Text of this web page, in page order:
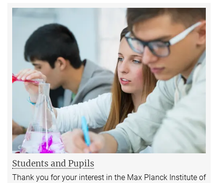
Students and Pupils
Thank you for your interest in the Max Planck Institute of